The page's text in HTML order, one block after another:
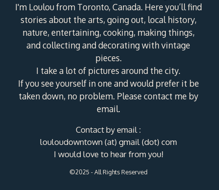
I'm Loulou from Toronto, Canada. Here you’ll find
stories about the arts, going out, local history,
nature, entertaining, cooking, making things,
and collecting and decorating with vintage
pieces.
I take a lot of pictures around the city.
If you see yourself in one and would prefer it be
taken down, no problem. Please contact me by
email.
Contact by email :
louloudowntown (at) gmail (dot) com
I would love to hear from you!
©2025 - All Rights Reserved